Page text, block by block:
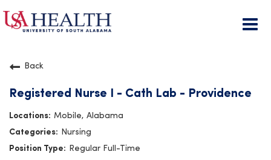
Back
Registered Nurse I - Cath Lab - Providence
Mobile, Alabama
Nursing
Regular Full-Time